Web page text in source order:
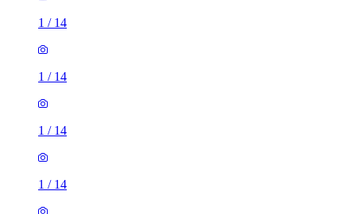
1 / 14
1 / 14
1 / 14
1 / 14